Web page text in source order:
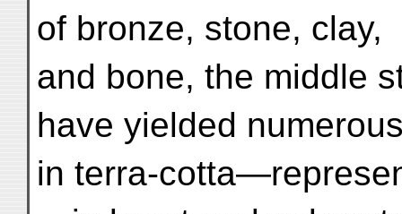
of bronze, stone, clay,
and bone, the middle
have yielded
in terra-